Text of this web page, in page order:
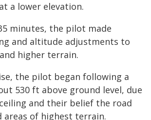
a lower elevation.
minutes, the pilot made
and altitude adjustments to
higher terrain.
the pilot began following a
530 ft above ground level, due
and their belief the road
areas of highest terrain.